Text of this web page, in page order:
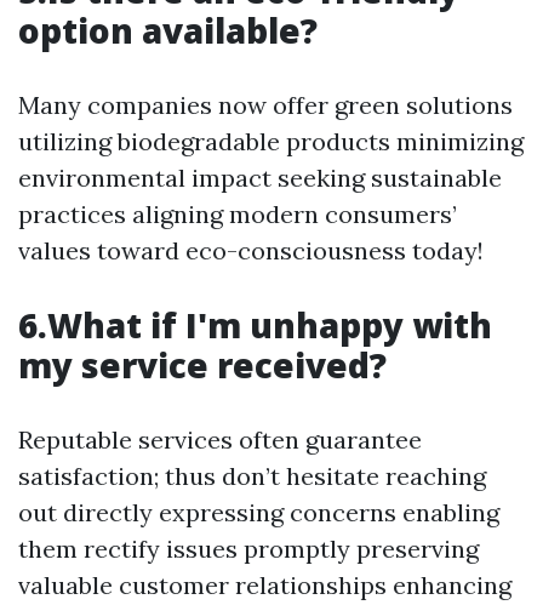
option available?
Many companies now offer green solutions
utilizing biodegradable products minimizing
environmental impact seeking sustainable
practices aligning modern consumers’
values toward eco-consciousness today!
6.What if I'm unhappy with
my service received?
Reputable services often guarantee
satisfaction; thus don’t hesitate reaching
out directly expressing concerns enabling
them rectify issues promptly preserving
valuable customer relationships enhancing